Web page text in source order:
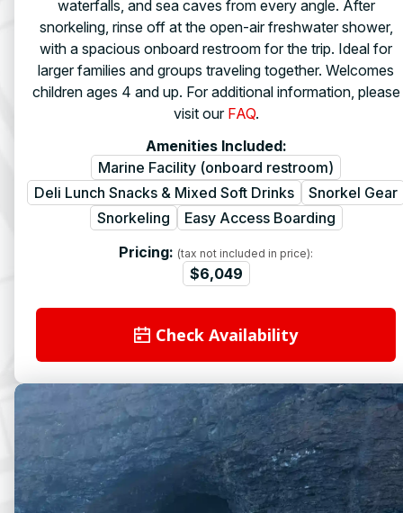
waterfalls, and sea caves from every angle. After
snorkeling, rinse off at the open-air freshwater shower,
with a spacious onboard restroom for the trip. Ideal for
larger families and groups traveling together. Welcomes
children ages 4 and up. For additional information, please
visit our FAQ.
Amenities Included:
Marine Facility (onboard restroom)
Deli Lunch Snacks & Mixed Soft Drinks
Snorkel Gear
Snorkeling
Easy Access Boarding
Pricing: (tax not included in price):
$6,049
Check Availability